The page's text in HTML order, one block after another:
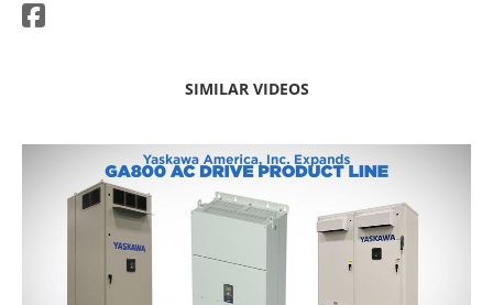
SIMILAR VIDEOS